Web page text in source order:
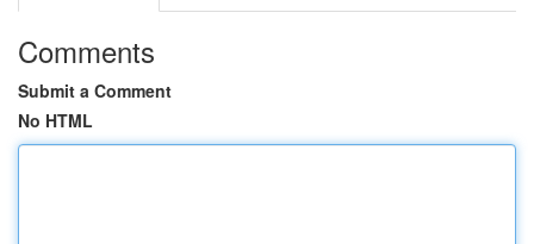
Comments
Submit a Comment
No HTML